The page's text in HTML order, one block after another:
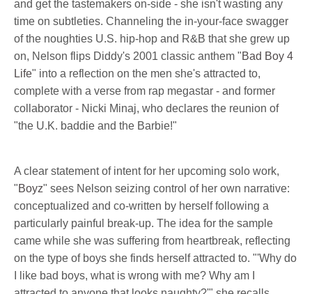
and get the tastemakers on-side - she isn't wasting any
time on subtleties. Channeling the in-your-face swagger
of the noughties U.S. hip-hop and R&B that she grew up
on, Nelson flips Diddy's 2001 classic anthem "Bad Boy 4
Life" into a reflection on the men she's attracted to,
complete with a verse from rap megastar - and former
collaborator - Nicki Minaj, who declares the reunion of
"the U.K. baddie and the Barbie!"
A clear statement of intent for her upcoming solo work,
"Boyz" sees Nelson seizing control of her own narrative:
conceptualized and co-written by herself following a
particularly painful break-up. The idea for the sample
came while she was suffering from heartbreak, reflecting
on the type of boys she finds herself attracted to. "'Why do
I like bad boys, what is wrong with me? Why am I